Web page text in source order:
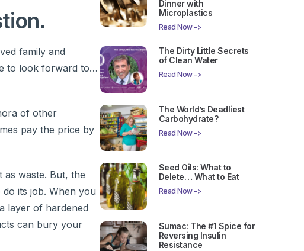
family and
to look forward to…
of other
pay the price by
waste. But, the
its job. When you
layer of hardened
can bury your
Dinner with
Microplastics
Read Now ->
The Dirty Little Secrets
of Clean Water
Read Now ->
The World’s Deadliest
Carbohydrate?
Read Now ->
Seed Oils: What to
Delete… What to Eat
Read Now ->
Sumac: The #1 Spice for
Reversing Insulin
Resistance